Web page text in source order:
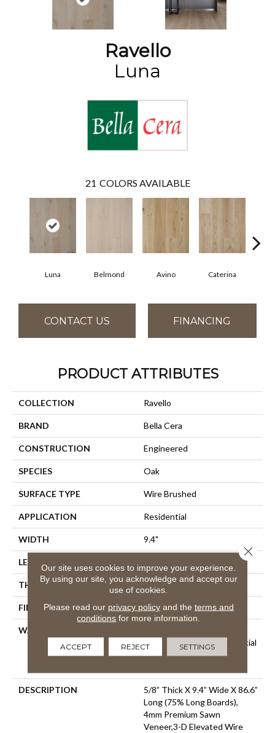
Ravello
Luna
21 COLORS AVAILABLE
Luna Belmond Avino Caterina
CONTACT US FINANCING
PRODUCT ATTRIBUTES
COLLECTION Ravello
BRAND Bella Cera
CONSTRUCTION Engineered
SPECIES Oak
SURFACE TYPE Wire Brushed
APPLICATION Residential
WIDTH 9.4"
LENGTH
THICKNESS 5/8"
FINISH COATING Urethane
WARRANTY
Warranty | 5 Year Commercial
Finish Warranty | Lifetime
DESCRIPTION
5/8” Thick X 9.4” Wide X 86.6”
Long (75% Long Boards),
4mm Premium Sawn
Veneer,3-D Elevated Wire
Our site uses cookies to improve your experience.
By using our site, you acknowledge and accept our
use of cookies.
Please read our privacy policyand the terms and
conditions for more information.
ACCEPT REJECT SETTINGS
Close